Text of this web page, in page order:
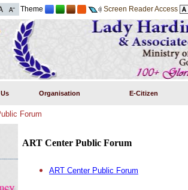
Theme Screen Reader Access
Organisation E-Citizen
Forum
ART Center Public Forum
ART Center Public Forum